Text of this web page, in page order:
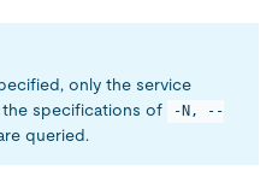
only the service
specifications of
-N, --
queried.